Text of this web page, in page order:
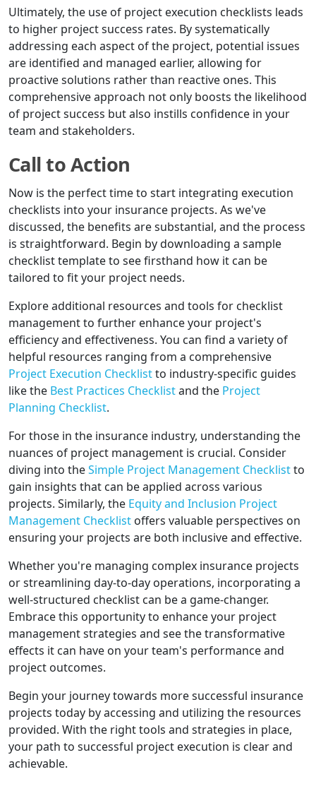
Ultimately, the use of project execution checklists leads
to higher project success rates. By systematically
addressing each aspect of the project, potential issues
are identified and managed earlier, allowing for
proactive solutions rather than reactive ones. This
comprehensive approach not only boosts the likelihood
of project success but also instills confidence in your
team and stakeholders.
Call to Action
Now is the perfect time to start integrating execution
checklists into your insurance projects. As we've
discussed, the benefits are substantial, and the process
is straightforward. Begin by downloading a sample
checklist template to see firsthand how it can be
tailored to fit your project needs.
Explore additional resources and tools for checklist
management to further enhance your project's
efficiency and effectiveness. You can find a variety of
helpful resources ranging from a comprehensive
Project Execution Checklistto industry-specific guides
like the Best Practices Checklistand the Project
Planning Checklist.
For those in the insurance industry, understanding the
nuances of project management is crucial. Consider
diving into theSimple Project Management Checklistto
gain insights that can be applied across various
projects. Similarly, the Equity and Inclusion Project
Management Checklist offers valuable perspectives on
ensuring your projects are both inclusive and effective.
Whether you're managing complex insurance projects
or streamlining day-to-day operations, incorporating a
well-structured checklist can be a game-changer.
Embrace this opportunity to enhance your project
management strategies and see the transformative
effects it can have on your team's performance and
project outcomes.
Begin your journey towards more successful insurance
projects today by accessing and utilizing the resources
provided. With the right tools and strategies in place,
your path to successful project execution is clear and
achievable.